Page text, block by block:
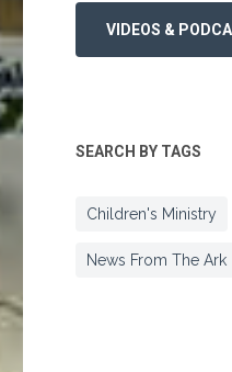
VIDEOS &
SEARCH BY TAGS
Children's Ministry
News From The Ark